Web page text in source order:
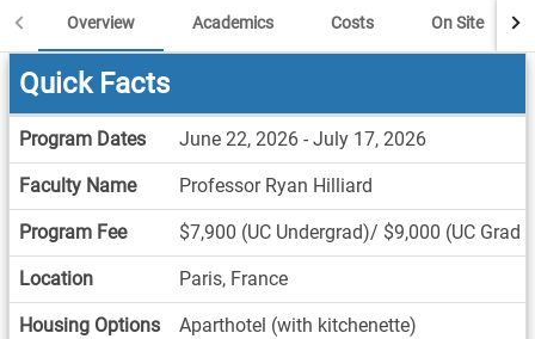
Overview Academics Costs On Site
Quick
Facts
Quick Facts
Program Dates June 22, 2026 - July 17, 2026
Faculty Name Professor Ryan Hilliard
Program Fee $7,900 (UC Undergrad)/ $9,000 (UC Grad
Location Paris, France
Housing Options Aparthotel (with kitchenette)